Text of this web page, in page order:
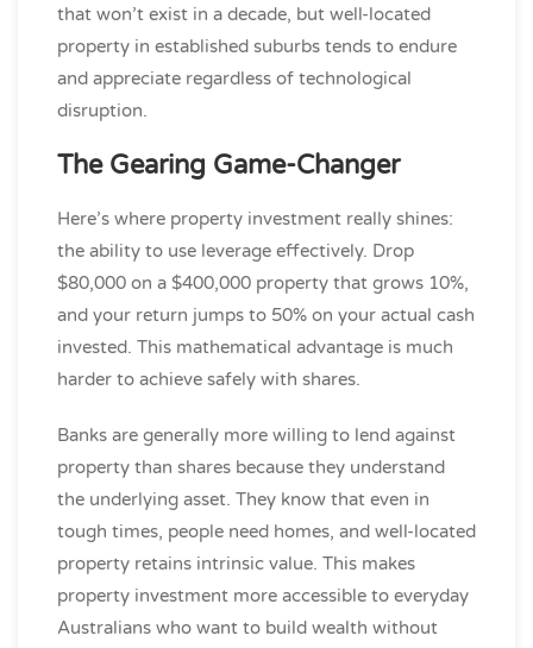
that won’t exist in a decade, but well-located
property in established suburbs tends to endure
and appreciate regardless of technological
disruption.
The Gearing Game-Changer
Here’s where property investment really shines:
the ability to use leverage effectively. Drop
$80,000 on a $400,000 property that grows 10%,
and your return jumps to 50% on your actual cash
invested. This mathematical advantage is much
harder to achieve safely with shares.
Banks are generally more willing to lend against
property than shares because they understand
the underlying asset. They know that even in
tough times, people need homes, and well-located
property retains intrinsic value. This makes
property investment more accessible to everyday
Australians who want to build wealth without